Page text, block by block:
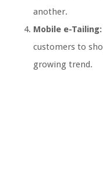
another.
Mobile e-Tailing:
customers to
growing trend.